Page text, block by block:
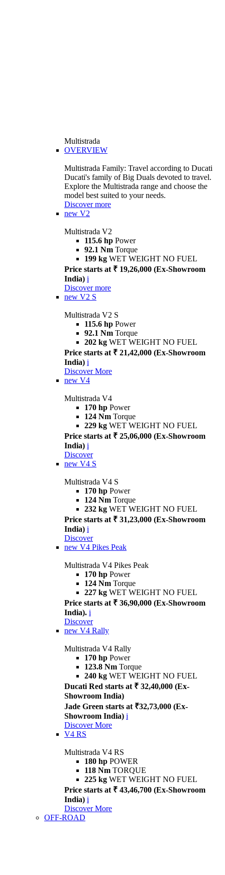
Multistrada
OVERVIEW
Multistrada Family: Travel according to Ducati
Ducati's family of Big Duals devoted to travel.
Explore the Multistrada range and choose the
model best suited to your needs.
Discover more
new V2
Multistrada V2
115.6 hp Power
92.1 Nm Torque
199 kg WET WEIGHT NO FUEL
Price starts at ₹ 19,26,000 (Ex-Showroom
India) i
Discover more
new V2 S
Multistrada V2 S
115.6 hp Power
92.1 Nm Torque
202 kg WET WEIGHT NO FUEL
Price starts at ₹ 21,42,000 (Ex-Showroom
India) i
Discover More
new V4
Multistrada V4
170 hp Power
124 Nm Torque
229 kg WET WEIGHT NO FUEL
Price starts at ₹ 25,06,000 (Ex-Showroom
India) i
Discover
new V4 S
Multistrada V4 S
170 hp Power
124 Nm Torque
232 kg WET WEIGHT NO FUEL
Price starts at ₹ 31,23,000 (Ex-Showroom
India) i
Discover
new V4 Pikes Peak
Multistrada V4 Pikes Peak
170 hp Power
124 Nm Torque
227 kg WET WEIGHT NO FUEL
Price starts at ₹ 36,90,000 (Ex-Showroom
India). i
Discover
new V4 Rally
Multistrada V4 Rally
170 hp Power
123.8 Nm Torque
240 kg WET WEIGHT NO FUEL
Ducati Red starts at ₹ 32,40,000 (Ex-
Showroom India)
Jade Green starts at ₹32,73,000 (Ex-
Showroom India) i
Discover More
V4 RS
Multistrada V4 RS
180 hp POWER
118 Nm TORQUE
225 kg WET WEIGHT NO FUEL
Price starts at ₹ 43,46,700 (Ex-Showroom
India) i
Discover More
OFF-ROAD